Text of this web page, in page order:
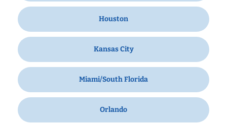
Houston
Kansas City
Miami/South Florida
Orlando